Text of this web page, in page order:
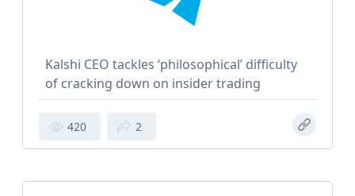
Kalshi CEO tackles ‘philosophical’ difficulty
of cracking down on insider trading
420 2